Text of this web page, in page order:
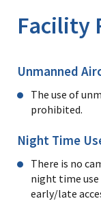
Facility
Unmanned
The use of
prohibited.
Night Time
There is no
night time
early/late